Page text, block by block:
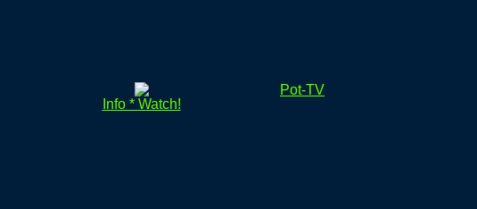
Info * Watch!
Pot-TV